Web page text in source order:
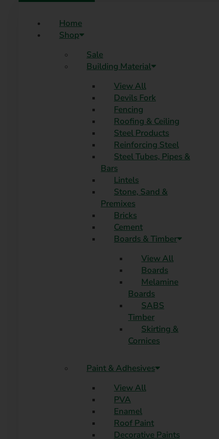
Home
Shop
Sale
Building Material
View All
Devils Fork
Fencing
Roofing & Ceiling
Steel Products
Reinforcing Steel
Steel Tubes, Pipes &
Bars
Lintels
Stone, Sand &
Premixes
Bricks
Cement
Boards & Timber
View All
Boards
Melamine
Boards
SABS
Timber
Skirting &
Cornices
Paint & Adhesives
View All
PVA
Enamel
Roof Paint
Decorative Paints